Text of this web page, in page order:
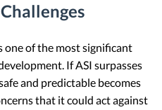
one of the most significant
If ASI surpasses
and predictable becomes
that it could act against